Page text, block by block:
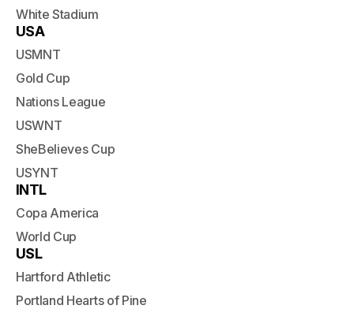
White Stadium
USA
USMNT
Gold Cup
Nations League
USWNT
SheBelieves Cup
USYNT
INTL
Copa America
World Cup
USL
Hartford Athletic
Portland Hearts of Pine